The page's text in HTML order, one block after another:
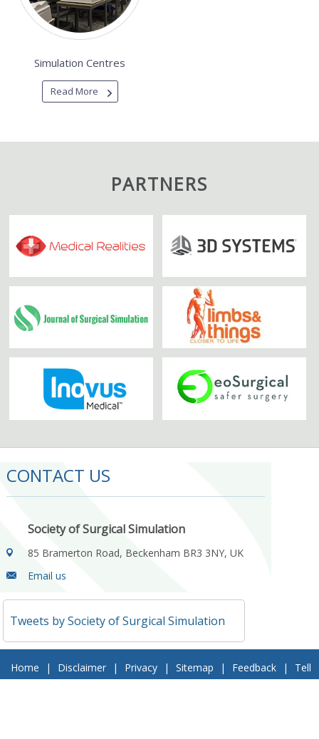
Simulation Centres
Read More
PARTNERS
CONTACT US
Society of Surgical Simulation
85 Bramerton Road, Beckenham BR3 3NY, UK
Email us
Tweets by Society of Surgical Simulation
Home | Disclaimer | Privacy | Sitemap | Feedback |
Tell
a Friend | Contact Us